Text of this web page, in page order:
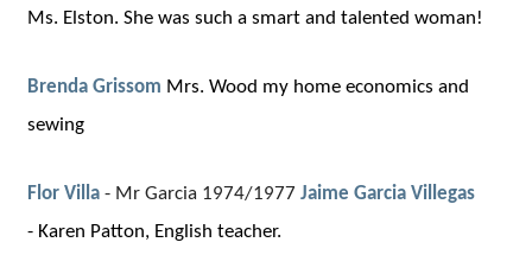
Ms. Elston. She was such a smart and talented woman!
Brenda Grissom Mrs. Wood my home economics and
sewing
Flor Villa - Mr Garcia 1974/1977 Jaime Garcia Villegas
- Karen Patton, English teacher.